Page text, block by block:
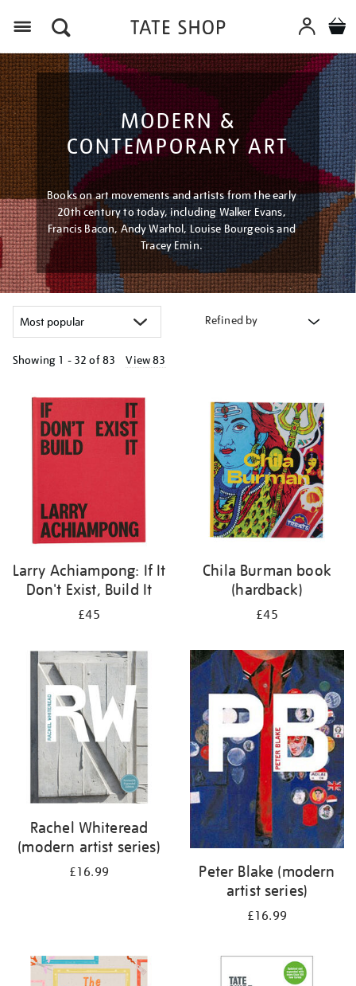
MODERN &
CONTEMPORARY ART
Books on art movements and artists from the early
20th century to today, including Walker Evans,
Francis Bacon, Andy Warhol, Louise Bourgeois and
Tracey Emin.
Refined by
Showing 1 - 32 of83 View 83
your
results
Larry Achiampong: If It
Don't Exist, Build It
£45
Chila Burman book
(hardback)
£45
Rachel Whiteread
(modern artist series)
£16.99
Peter Blake (modern
artist series)
£16.99